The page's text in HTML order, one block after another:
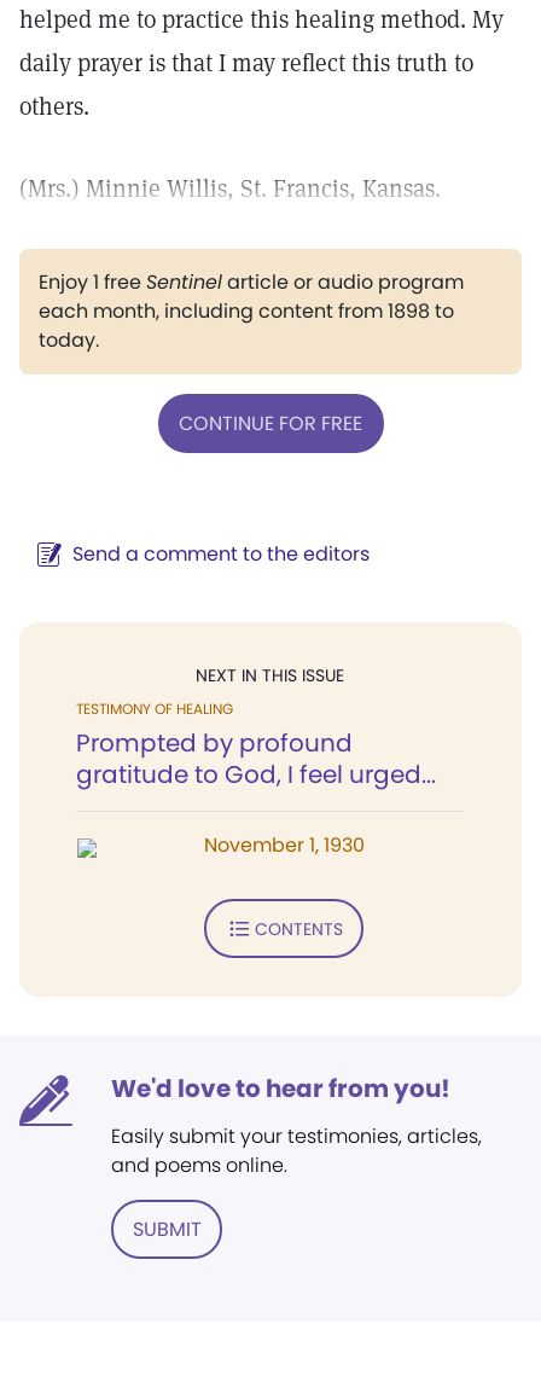
helped me to practice this healing method. My
daily prayer is that I may reflect this truth to
others.
(Mrs.) Minnie Willis, St. Francis, Kansas.
Enjoy 1 freeSentinelarticle or audio program
each month, including content from 1898 to
today.
CONTINUE FOR FREE
Send a comment to the editors
NEXT IN THIS ISSUE
TESTIMONY OF HEALING
Prompted by profound
gratitude to God, I feel urged...
November 1, 1930
CONTENTS
We'd love to hear from you!
Easily submit your testimonies, articles,
and poems online.
SUBMIT